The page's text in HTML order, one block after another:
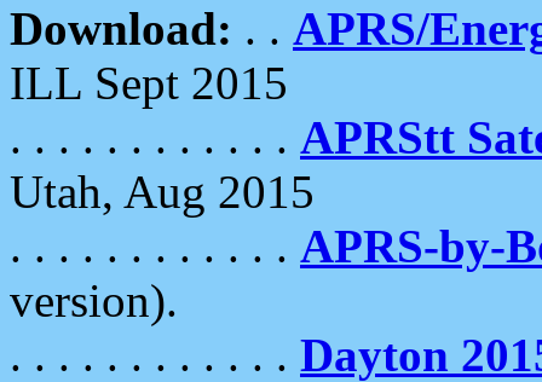
Download: . . APRS/
ILL Sept 2015
. . . . . . . . . . . . APRStt
Utah, Aug 2015
. . . . . . . . . . . . APRS-by-
version).
. . . . . . . . . . . . Dayton